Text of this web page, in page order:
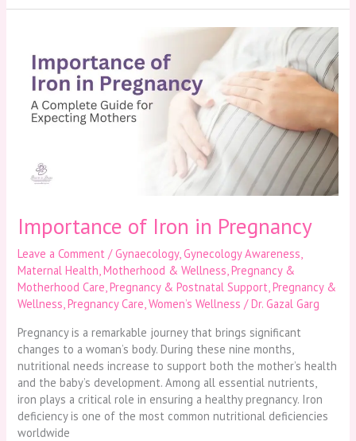
Importance of Iron in Pregnancy
Leave a Comment /Gynaecology,Gynecology Awareness,
Maternal Health,Motherhood & Wellness,Pregnancy &
Motherhood Care,Pregnancy & Postnatal Support,Pregnancy &
Wellness,Pregnancy Care,Women’s Wellness /Dr. Gazal Garg
Pregnancy is a remarkable journey that brings significant
changes to a woman’s body. During these nine months,
nutritional needs increase to support both the mother’s health
and the baby’s development. Among all essential nutrients,
iron plays a critical role in ensuring a healthy pregnancy. Iron
deficiency is one of the most common nutritional deficiencies
worldwide
Iron
Pregnancy